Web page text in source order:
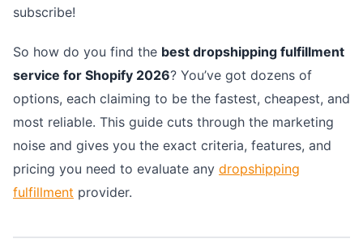
subscribe!
So how do you find the best dropshipping fulfillment
service for Shopify 2026? You’ve got dozens of
options, each claiming to be the fastest, cheapest, and
most reliable. This guide cuts through the marketing
noise and gives you the exact criteria, features, and
pricing you need to evaluate any dropshipping
fulfillment provider.